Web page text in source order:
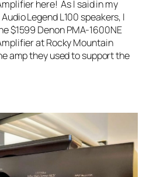
here! As I said in my
Legend L100 speakers, I
$1599 Denon PMA-1600NE
at Rocky Mountain
amp they used to support the